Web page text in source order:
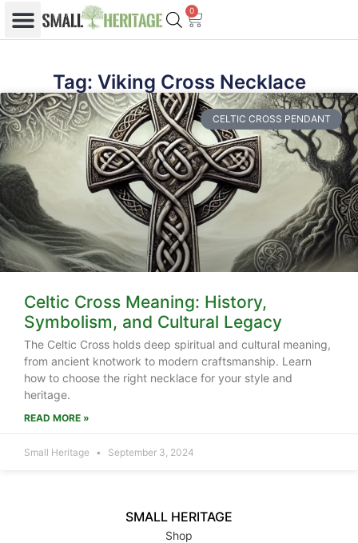
0
Tag: Viking Cross Necklace
CELTIC CROSS PENDANT
Celtic Cross Meaning: History,
Symbolism, and Cultural Legacy
The Celtic Cross holds deep spiritual and cultural meaning,
from ancient knotwork to modern craftsmanship. Learn
how to choose the right necklace for your style and
heritage.
READ MORE »
Small Heritage September 3, 2024
SMALL HERITAGE
Shop